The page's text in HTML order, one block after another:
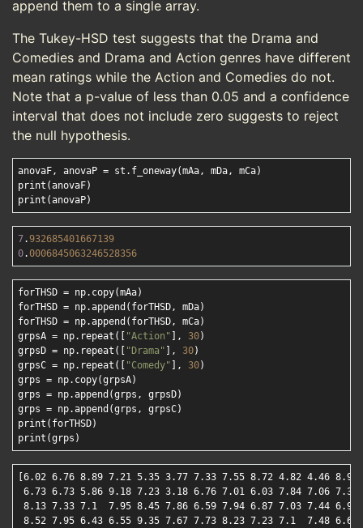
append them to a single array.
The Tukey-HSD test suggests that the Drama and
Comedies and Drama and Action genres have different
mean ratings while the Action and Comedies do not.
Note that a p-value of less than 0.05 and a confidence
interval that does not include zero suggests to reject
the null hypothesis.
anovaF, anovaP = st.f_oneway(mAa, mDa, mCa)
print(anovaF)
7.932685401667139
0.0006845063246528356
forTHSD = np.copy(mAa)
forTHSD = np.append(forTHSD, mDa)
forTHSD = np.append(forTHSD, mCa)
grpsA = np.repeat([
"Action" ], 30)
grpsD = np.repeat([
"Drama" ], 30)
grpsC = np.repeat([
"Comedy" ], 30)
grps = np.copy(grpsA)
grps = np.append(grps, grpsD)
grps = np.append(grps, grpsC)
print(forTHSD)
[6.02 6.76 8.89 7.21 5.35 3.77 7.33 7.55 8.72 4.82 4.46 8.9
6.73 6.73 5.86 9.18 7.23 3.18 6.76 7.01 6.03 7.84 7.06 7.34
8.13 7.33 7.1  7.95 8.45 7.86 6.59 7.94 6.87 7.03 7.44 6.93
8.52 7.95 6.43 6.55 9.35 7.67 7.73 8.23 7.23 7.1  7.48 6.68